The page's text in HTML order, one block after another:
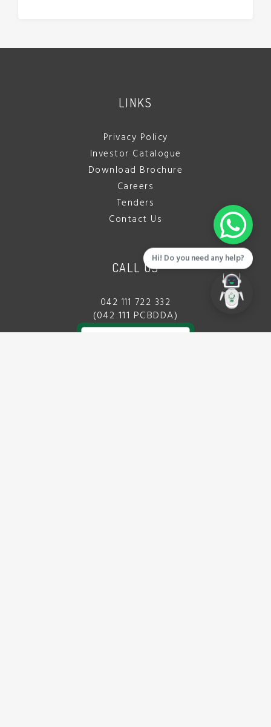
LINKS
Privacy Policy
Investor Catalogue
Download Brochure
Careers
Tenders
Contact Us
CALL US
042 111 722 332
(042 111 PCBDDA)
Hi! Do you need any help?